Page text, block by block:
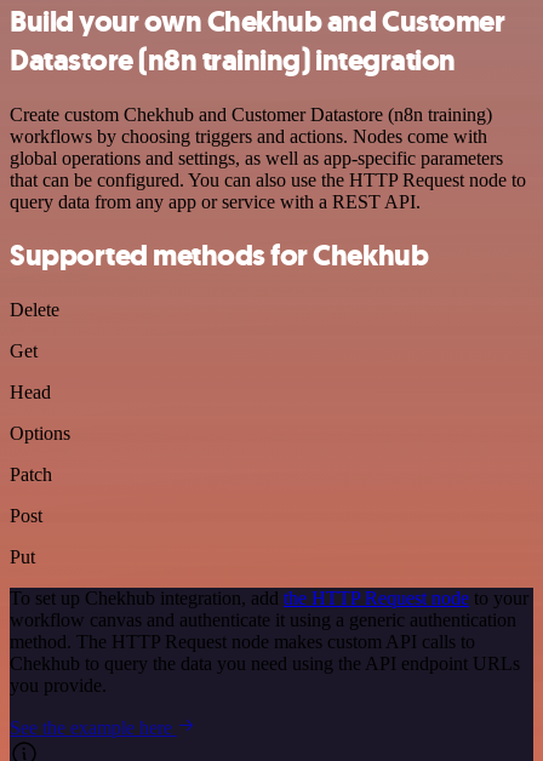
Build your own Chekhub and Customer
Datastore (n8n training) integration
Create custom Chekhub and Customer Datastore (n8n training)
workflows by choosing triggers and actions. Nodes come with
global operations and settings, as well as app-specific parameters
that can be configured. You can also use the HTTP Request node to
query data from any app or service with a REST API.
Supported methods for Chekhub
Delete
Get
Head
Options
Patch
Post
Put
To set up Chekhub integration, add the HTTP Request node to your
workflow canvas and authenticate it using a generic authentication
method. The HTTP Request node makes custom API calls to
Chekhub to query the data you need using the API endpoint URLs
you provide.
See the example here